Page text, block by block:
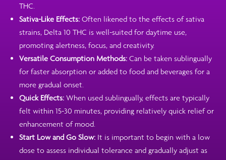
THC.
Sativa-Like Effects: Often likened to the effects of sativa
strains, Delta 10 THC is well-suited for daytime use,
promoting alertness, focus, and creativity.
Versatile Consumption Methods: Can be taken sublingually
for faster absorption or added to food and beverages for a
more gradual onset.
Quick Effects: When used sublingually, effects are typically
felt within 15-30 minutes, providing relatively quick relief or
enhancement of mood.
Start Low and Go Slow: It is important to begin with a low
dose to assess individual tolerance and gradually adjust as